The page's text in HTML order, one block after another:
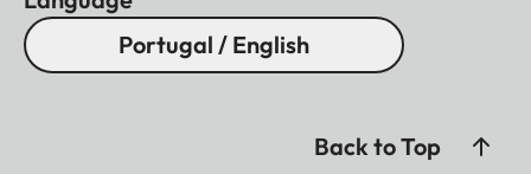
Portugal / English
Back to Top